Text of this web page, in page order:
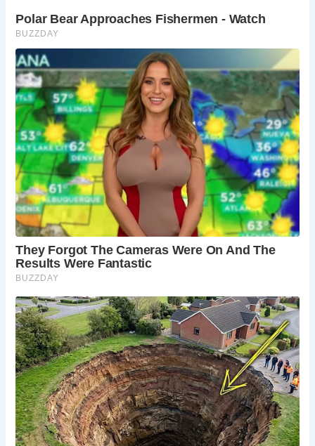
expect larger crowds. Spring (April-May) and
weather and fewer crowds, while winter
(November-March) offers a tranquil escape with
dramatic seascapes.
How do I get to Alnmouth?Alnmouth is easily
accessible by car or train from major cities like
Newcastle upon Tyne. The train station is a short
walk from the village center and The Sun Inn.
What else is there to do in Northumberland?
Explore the nearby town of Alnwick with its
historic streets and shops, hike along the
Northumberland Coast Area of Outstanding
Natural Beauty, or visit the fascinating ruins of
Dunstanburgh Castle.
offers a relaxed atmosphere and plenty of
activities for families, including enjoying the
beach, exploring Alnwick Castle and The Alnwick
Garden, and indulging in delicious pub meals at
The Sun Inn.
What’s the history of The Sun Inn?The exact
date of construction is unknown, but records
suggest The Sun Inn has been a fixture in
Alnmouth since at least the 17th century. Over the